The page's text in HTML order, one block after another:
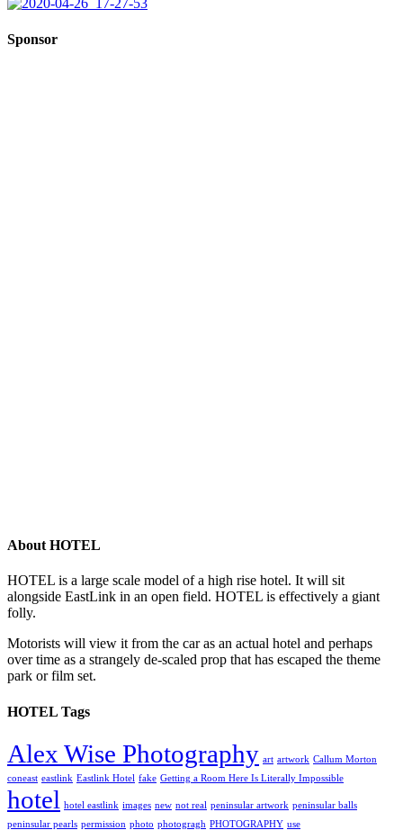
Sponsor
About HOTEL
HOTEL is a large scale model of a high rise hotel. It will sit
alongside EastLink in an open field. HOTEL is effectively a giant
folly.
Motorists will view it from the car as an actual hotel and perhaps
over time as a strangely de-scaled prop that has escaped the theme
park or film set.
HOTEL Tags
Alex Wise Photography art artwork Callum Morton
coneast eastlink Eastlink Hotel fake Getting a Room Here Is Literally Impossible
hotel hotel eastlink images new not real peninsular artwork peninsular balls
peninsular pearls permission photo photogragh PHOTOGRAPHY use